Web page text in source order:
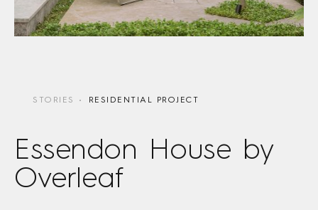
STORIES RESIDENTIAL PROJECT
Essendon House by
Overleaf